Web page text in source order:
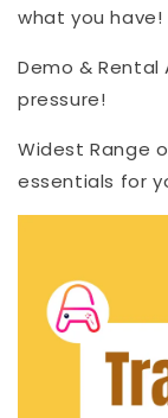
what you have!
Demo & Rental
pressure!
Widest Range
essentials for